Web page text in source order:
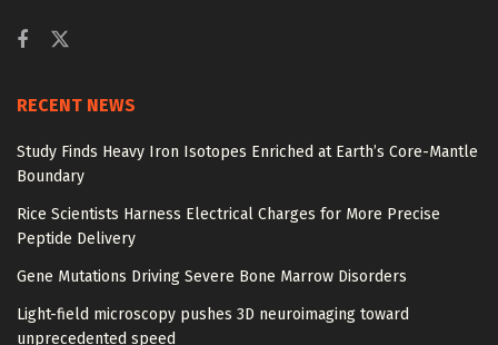
RECENT NEWS
Study Finds Heavy Iron Isotopes Enriched at Earth’s Core-Mantle
Boundary
Rice Scientists Harness Electrical Charges for More Precise
Peptide Delivery
Gene Mutations Driving Severe Bone Marrow Disorders
Light-field microscopy pushes 3D neuroimaging toward
unprecedented speed